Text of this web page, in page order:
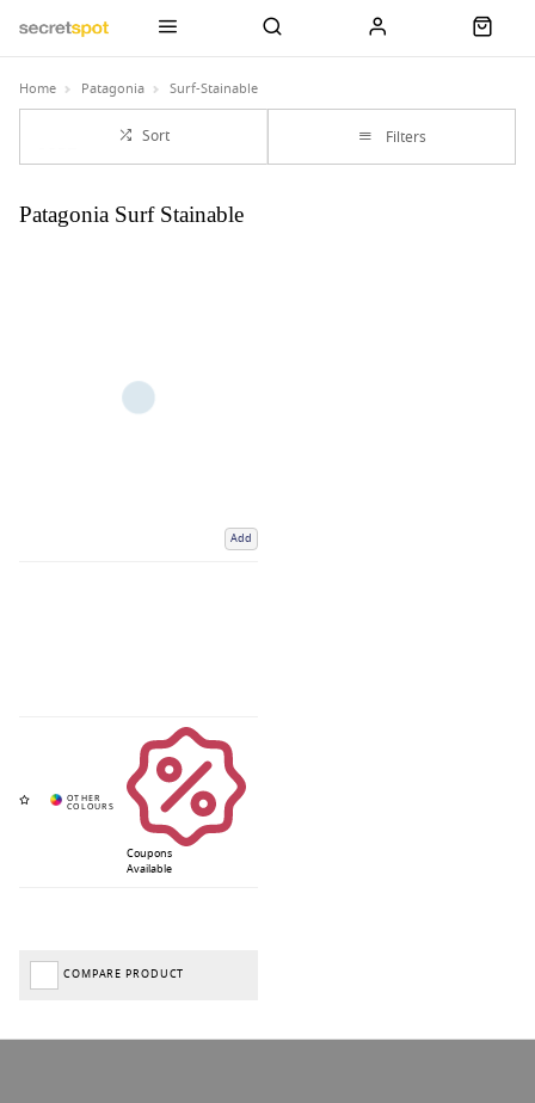
Home Patagonia Surf-Stainable
Sort Filters
Patagonia Surf Stainable
Add
Coupons
Available
COMPARE PRODUCT